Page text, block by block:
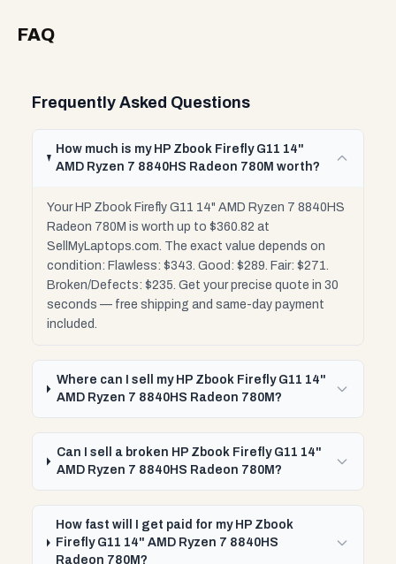
FAQ
Frequently Asked Questions
How much is my HP Zbook Firefly G11 14"
AMD Ryzen 7 8840HS Radeon 780M worth?
Your HP Zbook Firefly G11 14" AMD Ryzen 7 8840HS
Radeon 780M is worth up to $360.82 at
SellMyLaptops.com. The exact value depends on
condition: Flawless: $343. Good: $289. Fair: $271.
Broken/Defects: $235. Get your precise quote in 30
seconds — free shipping and same-day payment
included.
Where can I sell my HP Zbook Firefly G11 14"
AMD Ryzen 7 8840HS Radeon 780M?
Can I sell a broken HP Zbook Firefly G11 14"
AMD Ryzen 7 8840HS Radeon 780M?
How fast will I get paid for my HP Zbook
Firefly G11 14" AMD Ryzen 7 8840HS
Radeon 780M?